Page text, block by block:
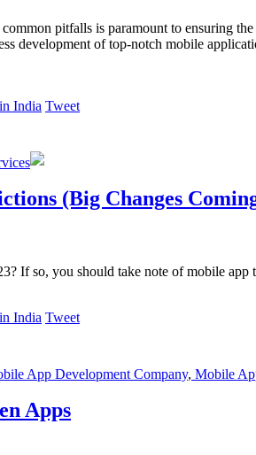
pitfalls is paramount to ensuring
development of top-notch mobile
Tweet
(Big Changes
If so, you should take note of mobile app
Tweet
App Development Company, Mobile
Apps